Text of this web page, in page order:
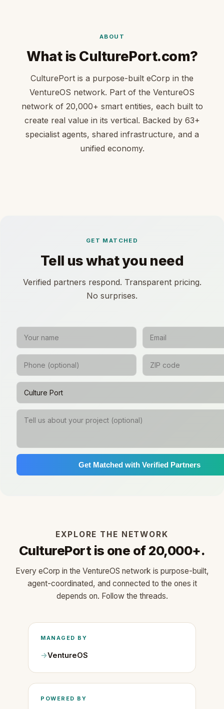
ABOUT
What is CulturePort.com?
CulturePort is a purpose-built eCorp in the
VentureOS network. Part of the VentureOS
network of 20,000+ smart entities, each built to
create real value in its vertical. Backed by 63+
specialist agents, shared infrastructure, and a
unified economy.
GET MATCHED
Tell us what you need
Verified partners respond. Transparent pricing.
No surprises.
Get Matched with Verified Partners
EXPLORE THE NETWORK
CulturePort is one of 20,000+.
Every eCorp in the VentureOS network is purpose-built,
agent-coordinated, and connected to the ones it
depends on. Follow the threads.
MANAGED BY
VentureOS
POWERED BY